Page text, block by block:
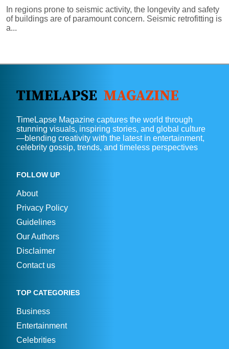
In regions prone to seismic activity, the longevity and safety
of buildings are of paramount concern. Seismic retrofitting is
a...
TimeLapse Magazine captures the world through
stunning visuals, inspiring stories, and global culture
—blending creativity with the latest in entertainment,
celebrity gossip, trends, and timeless perspectives
FOLLOW UP
About
Privacy Policy
Guidelines
Our Authors
Disclaimer
Contact us
TOP CATEGORIES
Business
Entertainment
Celebrities